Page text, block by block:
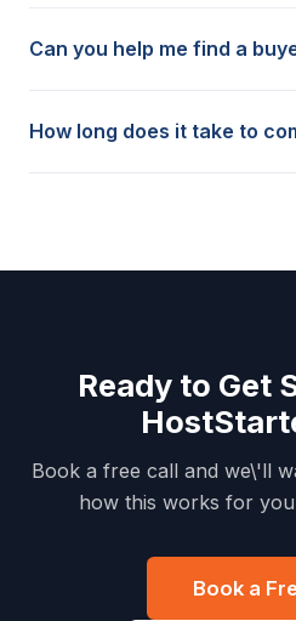
Can you help me find a
How long does it take to
Ready to Get
Book a free call and we\'ll
how this works for
Book a